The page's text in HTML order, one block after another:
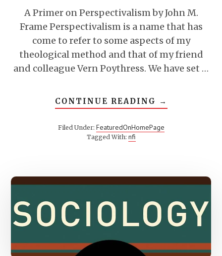
A Primer on Perspectivalism by John M.
Frame Perspectivalism is a name that has
come to refer to some aspects of my
theological method and that of my friend
and colleague Vern Poythress. We have set …
CONTINUE READING ABOUT
WHAT
→
Filed Under: FeaturedOnHomePage
Tagged With: nfi